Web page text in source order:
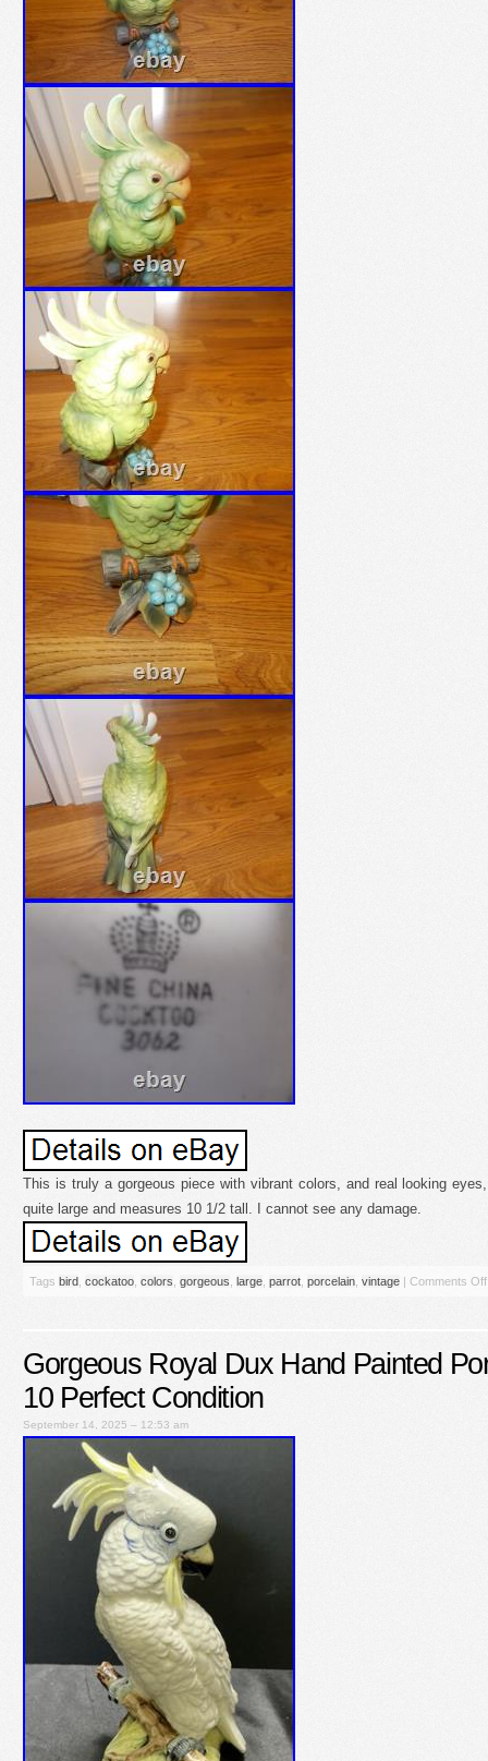
This is truly a gorgeous piece with vibrant colors, and real looking
quite large and measures 10 1/2 tall. I cannot see any damage.
Tags bird cockatoo colors gorgeous large parrot porcelain vintage | Comments Off
Gorgeous Royal Dux Hand Painted
10 Perfect Condition
September 14, 2025 – 12:53 am